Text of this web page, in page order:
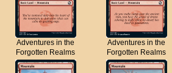
Adventures in the
Forgotten Realms
Adventures in the
Forgotten Realms